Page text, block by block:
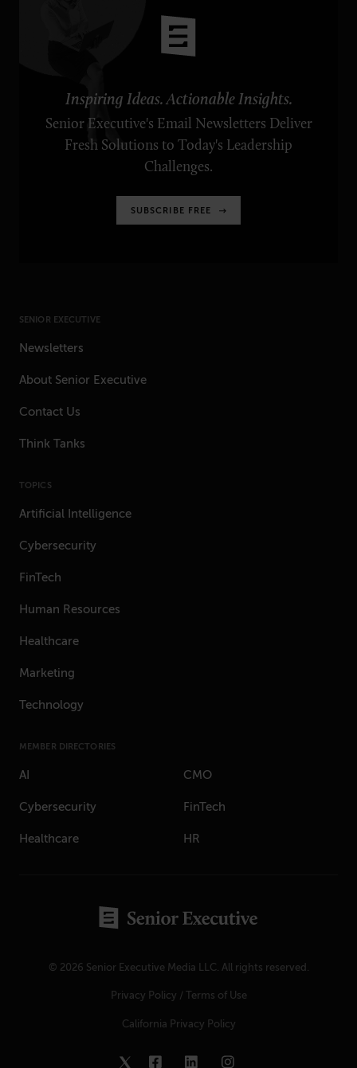
© 2026 Senior Executive Media LLC. All rights reserved.
Privacy Policy / Terms of Use
California Privacy Policy
SENIOR EXECUTIVE
Newsletters
About Senior Executive
Contact Us
Think Tanks
TOPICS
Artificial Intelligence
Cybersecurity
FinTech
Human Resources
Healthcare
Marketing
Technology
MEMBER DIRECTORIES
AI CMO
Cybersecurity FinTech
Healthcare HR
Inspiring Ideas. Actionable Insights.
Senior Executive's Email Newsletters Deliver
Fresh Solutions to Today's Leadership
Challenges.
SUBSCRIBE FREE